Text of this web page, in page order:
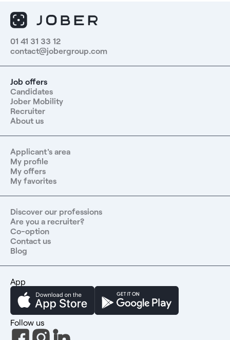
01 41 31 33 12
contact@jobergroup.com
Job offers
Candidates
Jober Mobility
Recruiter
About us
Applicant's area
My profile
My offers
My favorites
Discover our professions
Are you a recruiter?
Co-option
Contact us
Blog
App
Follow us